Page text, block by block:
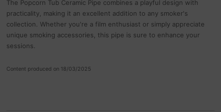
The Popcorn Tub Ceramic Pipe combines a playful design with
practicality, making it an excellent addition to any smoker's
collection. Whether you're a film enthusiast or simply appreciate
unique smoking accessories, this pipe is sure to enhance your
sessions.
Content produced on 18/03/2025